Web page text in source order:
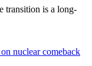
transition is a long-